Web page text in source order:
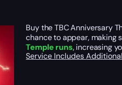
Buy the TBC Anniversary
chance to appear, making
Temple runs, increasing
Service Includes